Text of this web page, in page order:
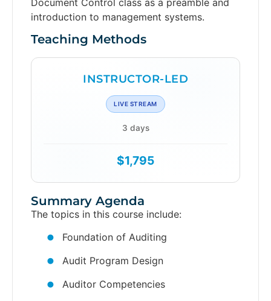
Document Control class as a preamble and
introduction to management systems.
Teaching Methods
INSTRUCTOR-LED
LIVE STREAM
3 days
$1,795
Summary Agenda
The topics in this course include:
Foundation of Auditing
Audit Program Design
Auditor Competencies